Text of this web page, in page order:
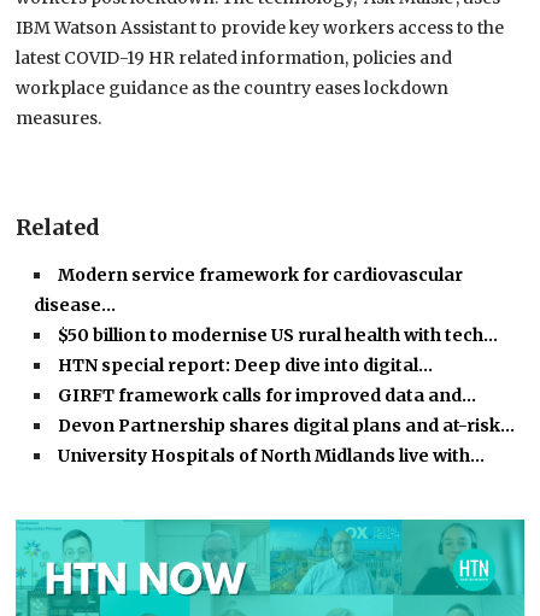
IBM Watson Assistant to provide key workers access to the
latest COVID-19 HR related information, policies and
workplace guidance as the country eases lockdown
measures.
Related
Modern service framework for cardiovascular
disease…
$50 billion to modernise US rural health with tech…
HTN special report: Deep dive into digital…
GIRFT framework calls for improved data and…
Devon Partnership shares digital plans and at-risk…
University Hospitals of North Midlands live with…